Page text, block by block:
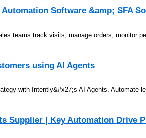
Software &amp; SFA
teams track visits, manage orders, monitor
using AI Agents
with Intently&#x27;s AI Agents. Automate
Supplier | Key Automation Drive